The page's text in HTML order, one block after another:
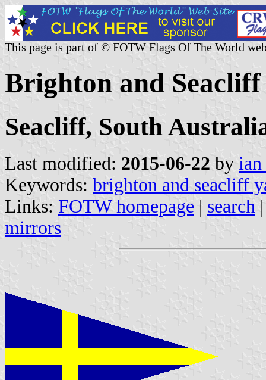
This page is part of © FOTW Flags Of The World
Brighton and
Seacliff, South
Last modified: 2015-06-22 by
Keywords: brighton and seacliff
Links: FOTW homepage | search
mirrors